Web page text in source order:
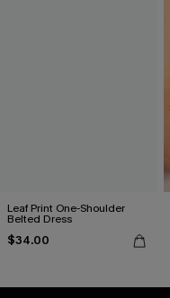
Leaf Print One-Shoulder
Belted Dress
$34.00